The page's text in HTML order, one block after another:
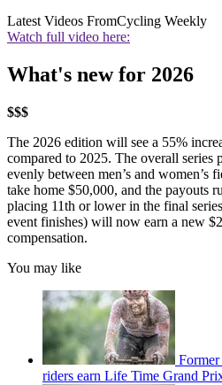
Latest Videos FromCycling Weekly
Watch full video here:
What's new for 2026
$$$
The 2026 edition will see a 55%
compared to 2025. The overall series
evenly between men’s and
take home $50,000, and the payouts
placing 11th or lower in the final
event finishes) will now earn a new
compensation.
You may like
riders earn Life Time Grand